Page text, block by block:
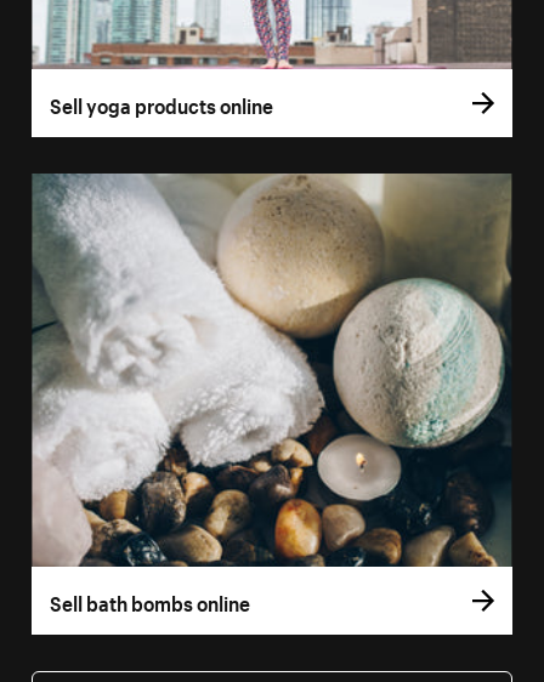
Sell yoga products online
Sell bath bombs online